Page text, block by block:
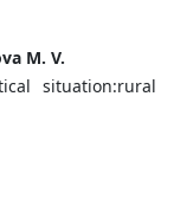
M. V.
situation:rural